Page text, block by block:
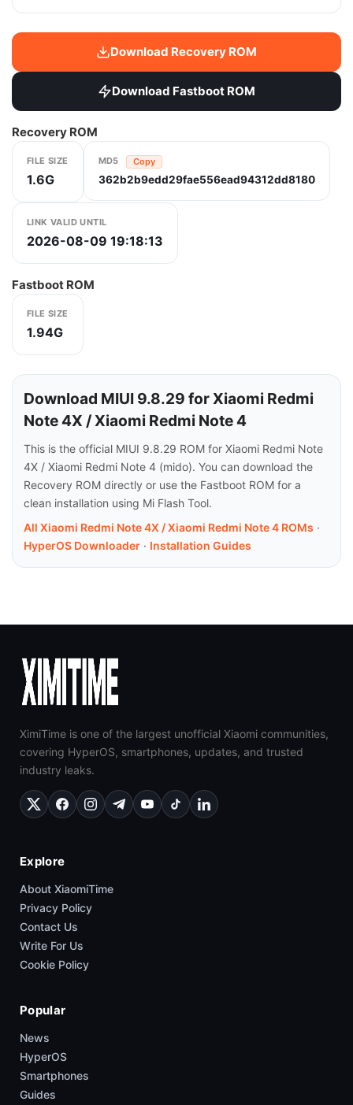
Download Recovery ROM
Download Fastboot ROM
Recovery ROM
FILE SIZE
1.6G
MD5 Copy
362b2b9edd29fae556ead94312dd8180
LINK VALID UNTIL
2026-08-09 19:18:13
Fastboot ROM
FILE SIZE
1.94G
Download MIUI 9.8.29 for Xiaomi Redmi
Note 4X / Xiaomi Redmi Note 4
This is the official MIUI 9.8.29 ROM for Xiaomi Redmi Note
4X / Xiaomi Redmi Note 4 (mido). You can download the
Recovery ROM directly or use the Fastboot ROM for a
clean installation using Mi Flash Tool.
All Xiaomi Redmi Note 4X / Xiaomi Redmi Note 4 ROMs ·
HyperOS Downloader · Installation Guides
XimiTime is one of the largest unofficial Xiaomi communities,
covering HyperOS, smartphones, updates, and trusted
industry leaks.
Explore
About XiaomiTime
Privacy Policy
Contact Us
Write For Us
Cookie Policy
Popular
News
HyperOS
Smartphones
Guides